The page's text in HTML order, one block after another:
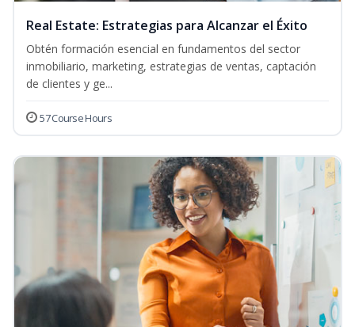
Real Estate: Estrategias para Alcanzar el Éxito
Obtén formación esencial en fundamentos del sector
inmobiliario, marketing, estrategias de ventas, captación
de clientes y ge...
57 Course Hours